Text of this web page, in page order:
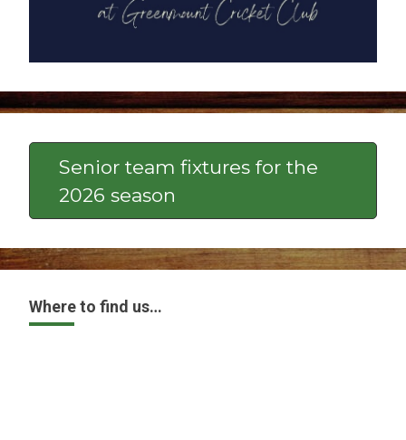
Senior team fixtures for the
2026 season
Where to find us…